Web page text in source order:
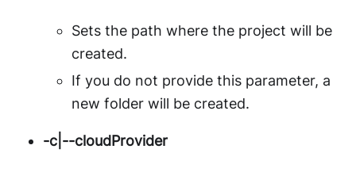
Sets the path where the project will be
created.
If you do not provide this parameter, a
new folder will be created.
-c|--cloudProvider